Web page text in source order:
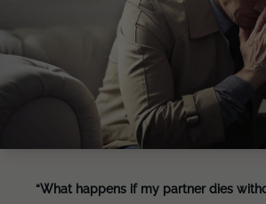
“What happens if my partner dies